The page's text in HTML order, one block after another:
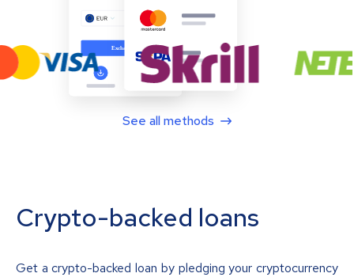
See all methods
Crypto-backed loans
Get a crypto-backed loan by pledging your cryptocurrency